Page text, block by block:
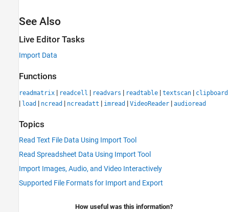
See Also
Live Editor Tasks
Import Data
Functions
readmatrix | readcell | readvars | readtable | textscan | clipboard
| load | ncread | ncreadatt | imread | VideoReader | audioread
Topics
Read Text File Data Using Import Tool
Read Spreadsheet Data Using Import Tool
Import Images, Audio, and Video Interactively
Supported File Formats for Import and Export
How useful was this information?